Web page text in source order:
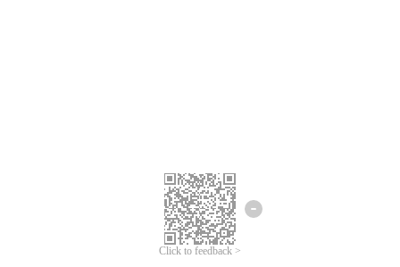
Click to feedback >